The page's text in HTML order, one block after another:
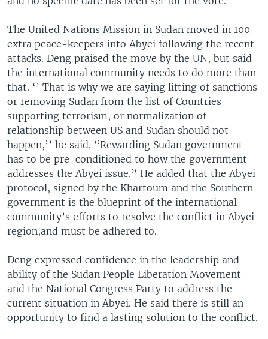
The United Nations Mission in Sudan moved in 100
extra peace-keepers into Abyei following the recent
attacks. Deng praised the move by the UN, but said
the international community needs to do more than
that. ‘’ That is why we are saying lifting of sanctions
or removing Sudan from the list of Countries
supporting terrorism, or normalization of
relationship between US and Sudan should not
happen,’’ he said. “Rewarding Sudan government
has to be pre-conditioned to how the government
addresses the Abyei issue.” He added that the Abyei
protocol, signed by the Khartoum and the Southern
government is the blueprint of the international
community’s efforts to resolve the conflict in Abyei
region,and must be adhered to.
Deng expressed confidence in the leadership and
ability of the Sudan People Liberation Movement
and the National Congress Party to address the
current situation in Abyei. He said there is still an
opportunity to find a lasting solution to the conflict.